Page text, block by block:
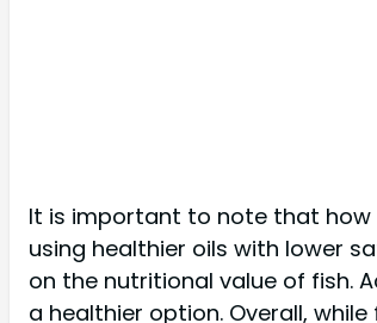
It is important to note that how
using healthier oils with lower
on the nutritional value of fish.
a healthier option. Overall,